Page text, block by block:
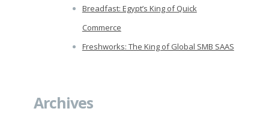
Breadfast: Egypt’s King of Quick
Commerce
Freshworks: The King of Global SMB SAAS
Archives